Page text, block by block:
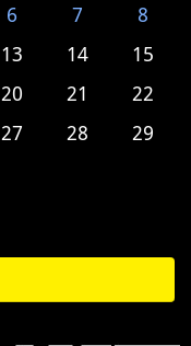
6 7
8
13 14
15
20 21
22
27 28
29